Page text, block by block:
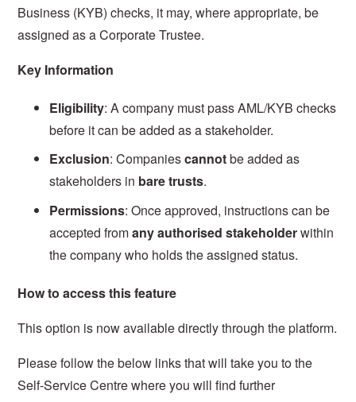
Business (KYB) checks, it may, where appropriate, be
assigned as a Corporate Trustee.
Key Information
Eligibility: A company must pass AML/KYB checks
before it can be added as a stakeholder.
Exclusion: Companiescannotbe added as
stakeholders in bare trusts.
Permissions: Once approved, instructions can be
accepted fromany authorised stakeholderwithin
the company who holds the assigned status.
How to access this feature
This option is now available directly through the platform.
Please follow the below links that will take you to the
Self-Service Centre where you will find further